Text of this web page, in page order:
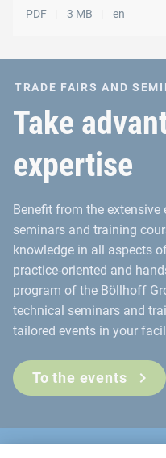
PDF 3 MB en
TRADE FAIRS AND
Take
expertise
Benefit from the extensive
seminars and training
knowledge in all aspects
practice-oriented and
program of the Böllhoff
technical seminars and
tailored events in your
To the events